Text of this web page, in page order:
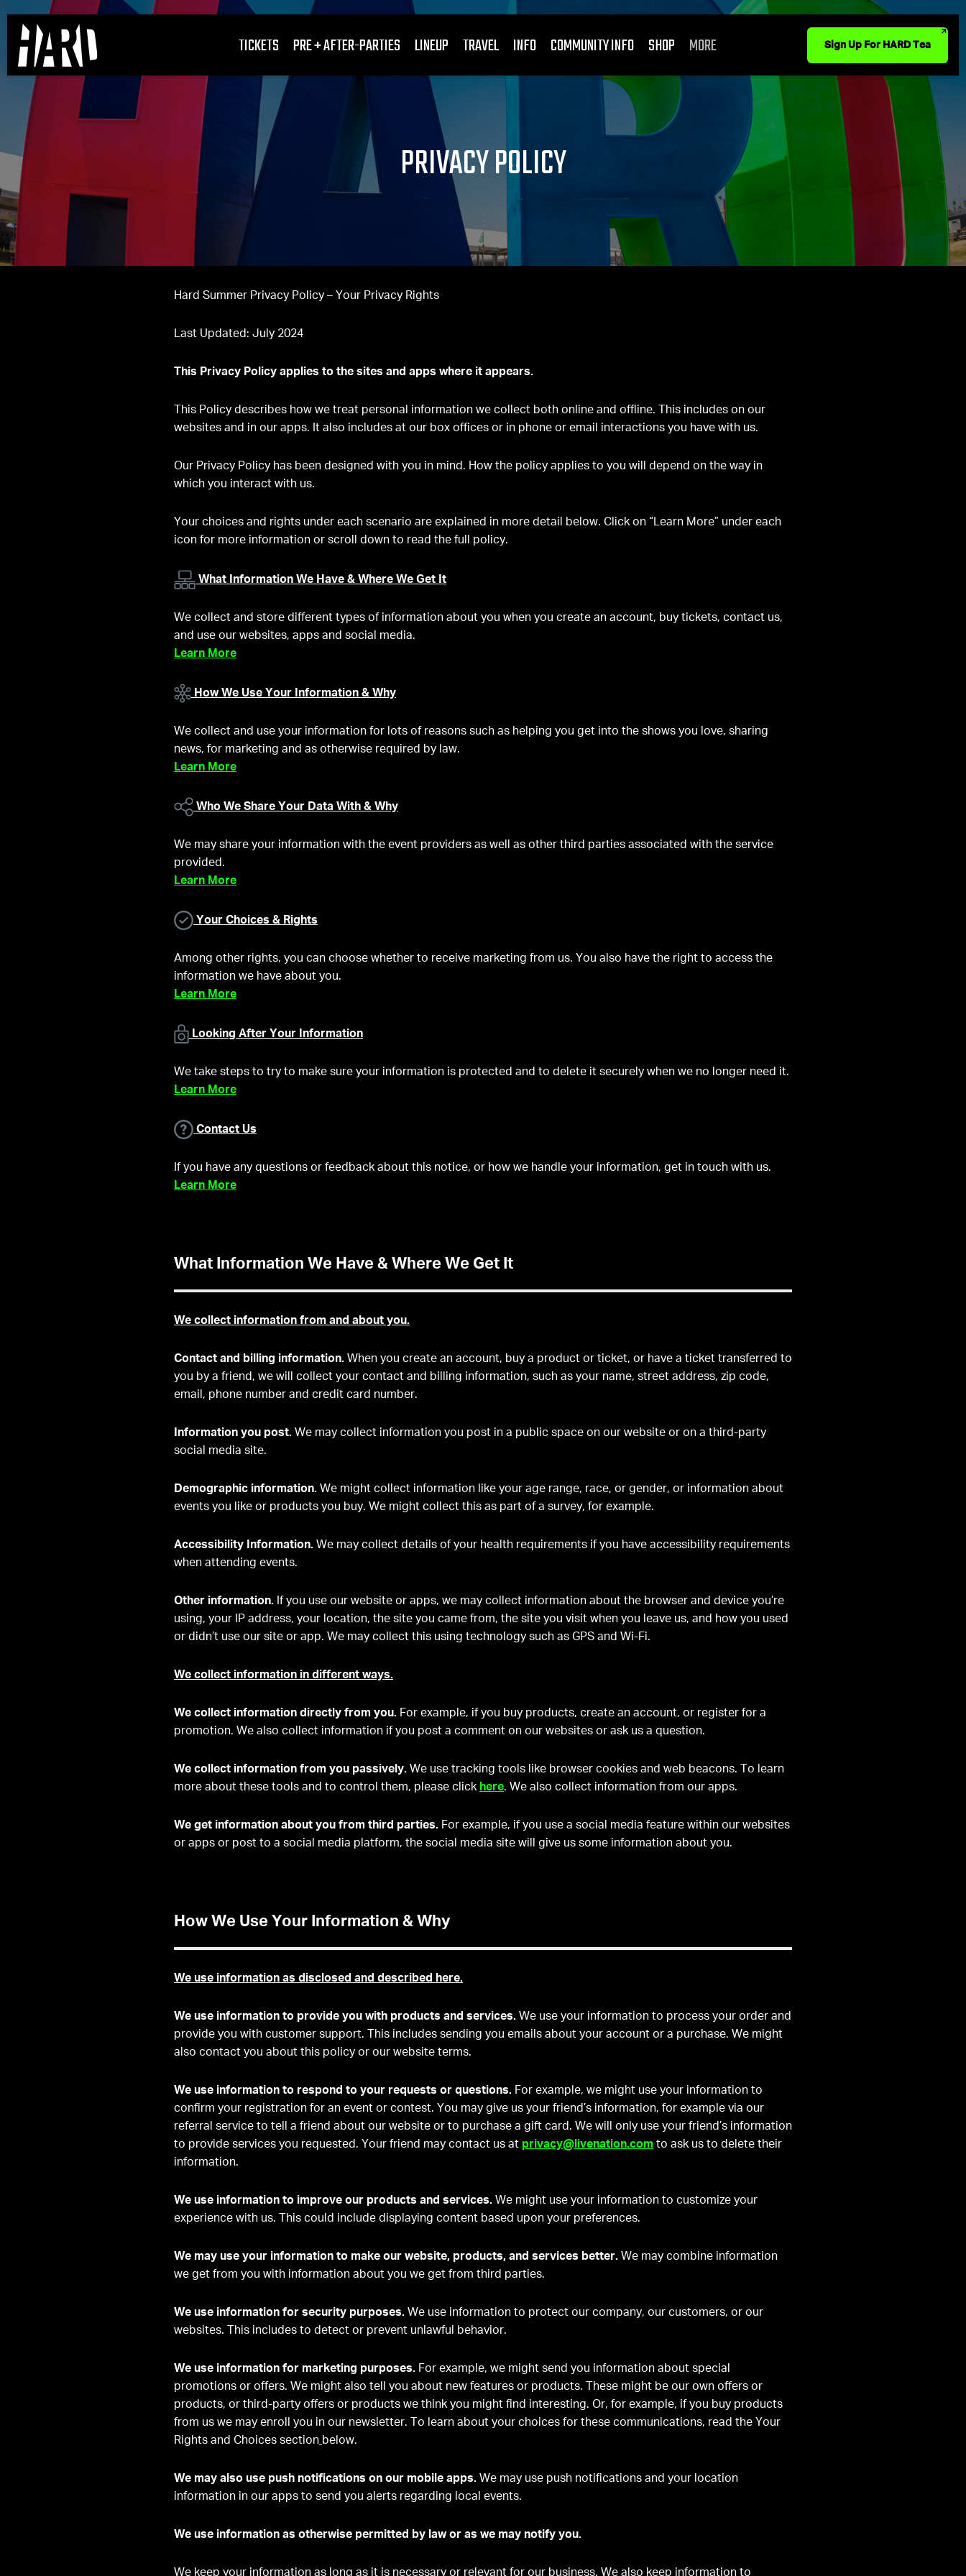
TICKETS PRE + AFTER-PARTIES LINEUP TRAVEL INFO COMMUNITY INFO SHOP MORE Sign Up For HARD Tea
PRIVACY POLICY
Hard Summer Privacy Policy – Your Privacy Rights
Last Updated: July 2024
This Privacy Policy applies to the sites and apps where it appears.
This Policy describes how we treat personal information we collect both online and offline. This includes on our
websites and in our apps. It also includes at our box offices or in phone or email interactions you have with us.
Our Privacy Policy has been designed with you in mind. How the policy applies to you will depend on the way in
which you interact with us.
Your choices and rights under each scenario are explained in more detail below. Click on “Learn More” under each
icon for more information or scroll down to read the full policy.
What Information We Have & Where We Get It
We collect and store different types of information about you when you create an account, buy tickets, contact us,
and use our websites, apps and social media.
Learn More
How We Use Your Information & Why
We collect and use your information for lots of reasons such as helping you get into the shows you love, sharing
news, for marketing and as otherwise required by law.
Learn More
Who We Share Your Data With & Why
We may share your information with the event providers as well as other third parties associated with the service
provided.
Learn More
Your Choices & Rights
Among other rights, you can choose whether to receive marketing from us. You also have the right to access the
information we have about you.
Learn More
Looking After Your Information
We take steps to try to make sure your information is protected and to delete it securely when we no longer need it.
Learn More
Contact Us
If you have any questions or feedback about this notice, or how we handle your information, get in touch with us.
Learn More
What Information We Have & Where We Get It
We collect information from and about you.
Contact and billing information. When you create an account, buy a product or ticket, or have a ticket transferred to
you by a friend, we will collect your contact and billing information, such as your name, street address, zip code,
email, phone number and credit card number.
Information you post. We may collect information you post in a public space on our website or on a third-party
social media site.
Demographic information. We might collect information like your age range, race, or gender, or information about
events you like or products you buy. We might collect this as part of a survey, for example.
Accessibility Information. We may collect details of your health requirements if you have accessibility requirements
when attending events.
Other information. If you use our website or apps, we may collect information about the browser and device you’re
using, your IP address, your location, the site you came from, the site you visit when you leave us, and how you used
or didn’t use our site or app. We may collect this using technology such as GPS and Wi-Fi.
We collect information in different ways.
We collect information directly from you. For example, if you buy products, create an account, or register for a
promotion. We also collect information if you post a comment on our websites or ask us a question.
We collect information from you passively. We use tracking tools like browser cookies and web beacons. To learn
more about these tools and to control them, please click here. We also collect information from our apps.
We get information about you from third parties. For example, if you use a social media feature within our websites
or apps or post to a social media platform, the social media site will give us some information about you.
How We Use Your Information & Why
We use information as disclosed and described here.
We use information to provide you with products and services. We use your information to process your order and
provide you with customer support. This includes sending you emails about your account or a purchase. We might
also contact you about this policy or our website terms.
We use information to respond to your requests or questions. For example, we might use your information to
confirm your registration for an event or contest. You may give us your friend’s information, for example via our
referral service to tell a friend about our website or to purchase a gift card. We will only use your friend’s information
to provide services you requested. Your friend may contact us at privacy@livenation.com to ask us to delete their
information.
We use information to improve our products and services. We might use your information to customize your
experience with us. This could include displaying content based upon your preferences.
We may use your information to make our website, products, and services better. We may combine information
we get from you with information about you we get from third parties.
We use information for security purposes. We use information to protect our company, our customers, or our
websites. This includes to detect or prevent unlawful behavior.
We use information for marketing purposes. For example, we might send you information about special
promotions or offers. We might also tell you about new features or products. These might be our own offers or
products, or third-party offers or products we think you might find interesting. Or, for example, if you buy products
from us we may enroll you in our newsletter. To learn about your choices for these communications, read the Your
Rights and Choices section below.
We may also use push notifications on our mobile apps. We may use push notifications and your location
information in our apps to send you alerts regarding local events.
We use information as otherwise permitted by law or as we may notify you.
We keep your information as long as it is necessary or relevant for our business. We also keep information to